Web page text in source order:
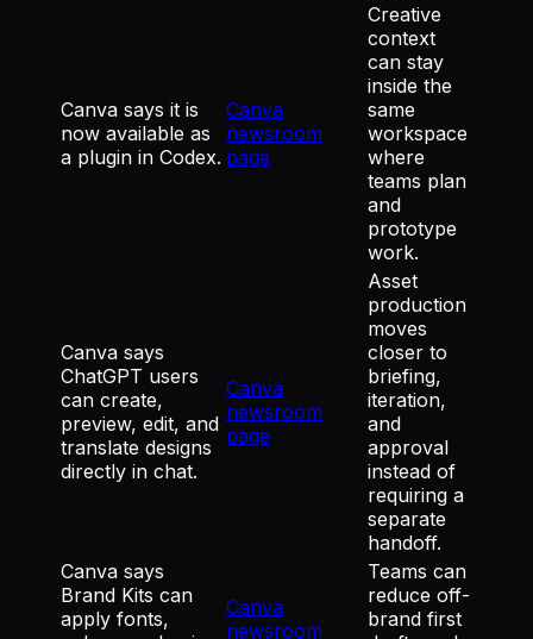
Canva says it is
now available as
a plugin in Codex.
Canva
newsroom
page
Creative
context
can stay
inside the
same
workspace
where
teams plan
and
prototype
work.
Canva says
ChatGPT users
can create,
preview, edit, and
translate designs
directly in chat.
Canva
newsroom
page
Asset
production
moves
closer to
briefing,
iteration,
and
approval
instead of
requiring a
separate
handoff.
Canva says
Brand Kits can
apply fonts,
Canva
newsroom
Teams can
reduce off-
brand first